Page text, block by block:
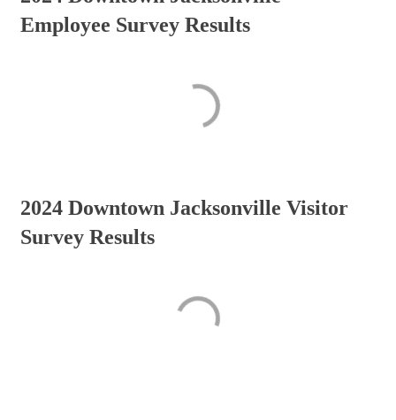
Employee Survey Results
2024 Downtown Jacksonville Visitor
Survey Results